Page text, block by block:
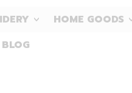
HOME GOODS
BLOG